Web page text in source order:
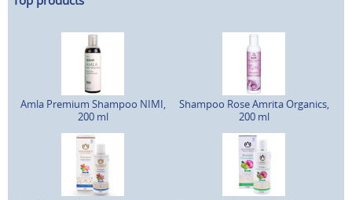
Amla Premium Shampoo NIMI,
200 ml
Shampoo Rose Amrita Organics,
200 ml